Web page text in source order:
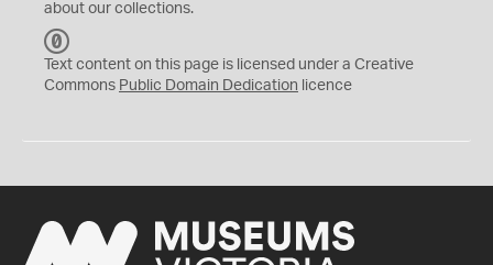
about our collections.
C
0
Text content on this page is licensed under a Creative
Commons Public Domain Dedication licence